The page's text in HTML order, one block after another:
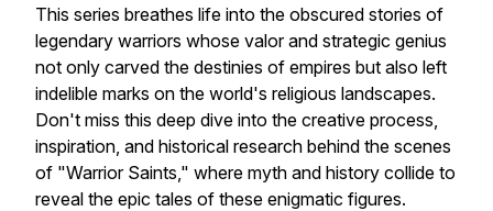
This series breathes life into the obscured stories of
legendary warriors whose valor and strategic genius
not only carved the destinies of empires but also left
indelible marks on the world's religious landscapes.
Don't miss this deep dive into the creative process,
inspiration, and historical research behind the scenes
of "Warrior Saints," where myth and history collide to
reveal the epic tales of these enigmatic figures.